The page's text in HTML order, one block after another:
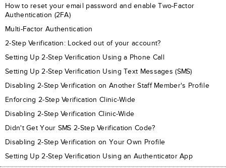
How to reset your email password and enable Two-Factor
Authentication (2FA)
Multi-Factor Authentication
2-Step Verification: Locked out of your account?
Setting Up 2-Step Verification Using a Phone Call
Setting Up 2-Step Verification Using Text Messages (SMS)
Disabling 2-Step Verification on Another Staff Member's Profile
Enforcing 2-Step Verification Clinic-Wide
Disabling 2-Step Verification Clinic-Wide
Didn't Get Your SMS 2-Step Verification Code?
Disabling 2-Step Verification on Your Own Profile
Setting Up 2-Step Verification Using an Authenticator App